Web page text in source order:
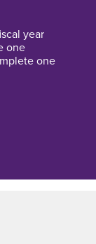
year
one
one